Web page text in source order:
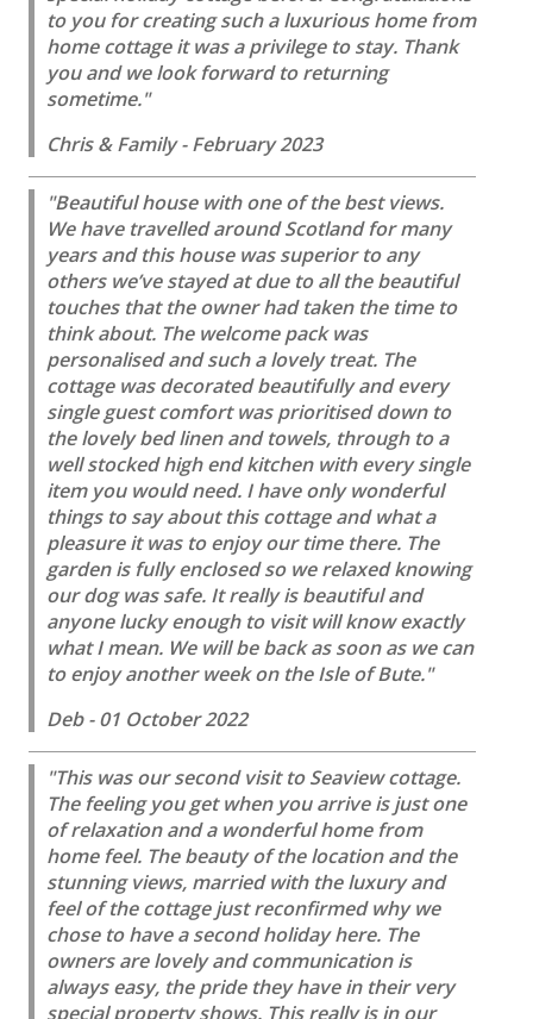
to you for creating such a luxurious home from
home cottage it was a privilege to stay. Thank
you and we look forward to returning
sometime."
Chris & Family - February 2023
"Beautiful house with one of the best views.
We have travelled around Scotland for many
years and this house was superior to any
others we’ve stayed at due to all the beautiful
touches that the owner had taken the time to
think about. The welcome pack was
personalised and such a lovely treat. The
cottage was decorated beautifully and every
single guest comfort was prioritised down to
the lovely bed linen and towels, through to a
well stocked high end kitchen with every single
item you would need. I have only wonderful
things to say about this cottage and what a
pleasure it was to enjoy our time there. The
garden is fully enclosed so we relaxed knowing
our dog was safe. It really is beautiful and
anyone lucky enough to visit will know exactly
what I mean. We will be back as soon as we can
to enjoy another week on the Isle of Bute."
Deb - 01 October 2022
"This was our second visit to Seaview cottage.
The feeling you get when you arrive is just one
of relaxation and a wonderful home from
home feel. The beauty of the location and the
stunning views, married with the luxury and
feel of the cottage just reconfirmed why we
chose to have a second holiday here. The
owners are lovely and communication is
always easy, the pride they have in their very
special property shows. This really is in our